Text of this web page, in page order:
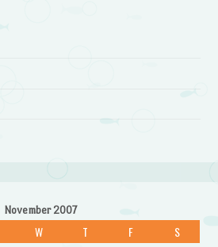
November 2007
W T F S